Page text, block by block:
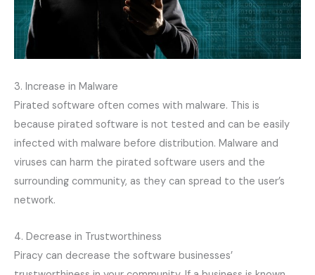
3. Increase in Malware
Pirated software often comes with malware. This is
because pirated software is not tested and can be easily
infected with malware before distribution. Malware and
viruses can harm the pirated software users and the
surrounding community, as they can spread to the user’s
network.
4. Decrease in Trustworthiness
Piracy can decrease the software businesses’